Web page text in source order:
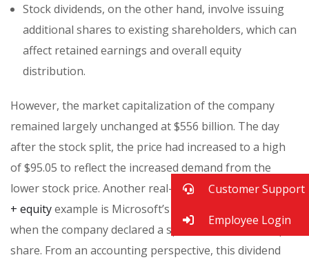
Stock dividends, on the other hand, involve issuing
additional shares to existing shareholders, which can
affect retained earnings and overall equity
distribution.
However, the market capitalization of the company
remained largely unchanged at $556 billion. The day
after the stock split, the price had increased to a high
of $95.05 to reflect the increased demand from the
lower stock price. Another real-world
assets = liabilities
+ equityexample is Microsoft’s stock dividend in 2003,
when the company declared a special dividend of $3 per
share. From an accounting perspective, this dividend
Customer Support
Employee Login